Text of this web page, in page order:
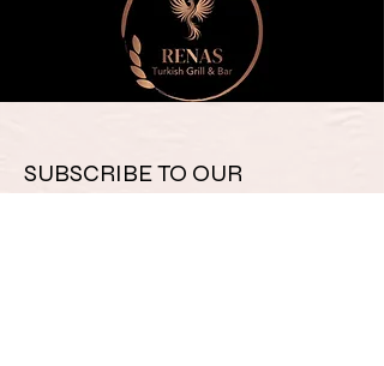
SUBSCRIBE TO OUR